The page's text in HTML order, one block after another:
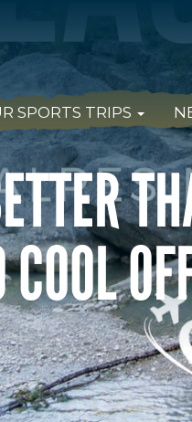
SPORTS TRIPS
COOL